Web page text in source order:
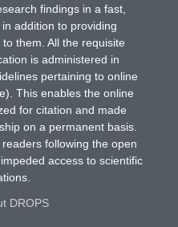
findings in a fast,
addition to providing
them. All the requisite
is administered in
pertaining to online
This enables the online
for citation and made
on a permanent basis.
following the open
access to scientific
DROPS